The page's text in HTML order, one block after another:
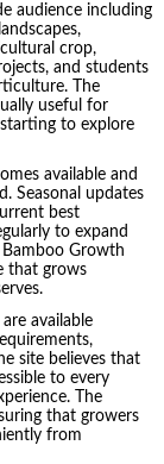
audience including
crop,
and students
The
useful for
to explore
available and
Seasonal updates
best
to expand
Bamboo Growth
that grows
available
site believes that
to every
The
that growers
from